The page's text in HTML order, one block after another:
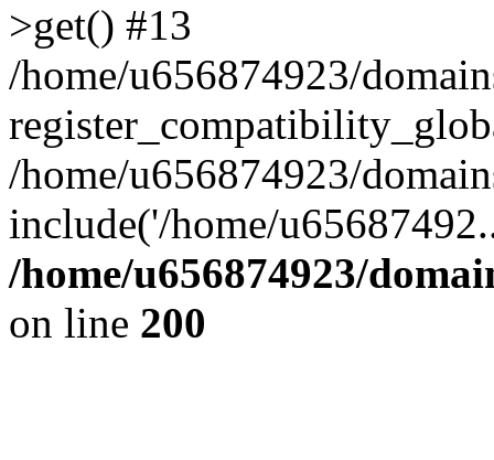
>get() #13
/home/u656874923/
/home/u656874923/
include('/home/
/home/u656874923/
on line 200